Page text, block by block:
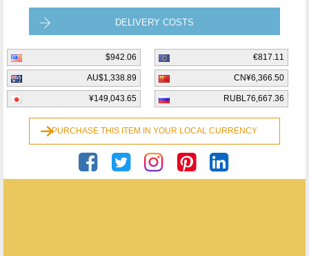
DELIVERY COSTS
$942.06 €817.11
AU$1,338.89 CN¥6,366.50
¥149,043.65 RUBL76,667.36
PURCHASE THIS ITEM IN YOUR LOCAL CURRENCY